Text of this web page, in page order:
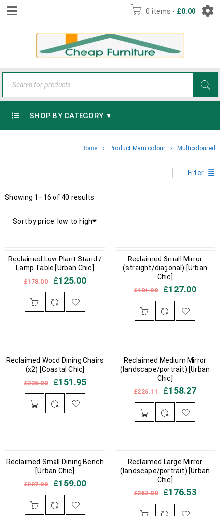
0 items - £0.00
SHOP BY CATEGORY ▼
Home › Product Main colour › Multicoloured
Filter
Showing 1–16 of 40 results
Sort by price: low to high
IN STOCK
Reclaimed Low Plant Stand /
Lamp Table [Urban Chic]
£178.00 £125.00
IN STOCK
Reclaimed Small Mirror
(straight/diagonal) [Urban
Chic]
£181.00 £127.00
IN STOCK
Reclaimed Wood Dining Chairs
(x2) [Coastal Chic]
£225.00 £151.95
OUT OF STOCK
Reclaimed Medium Mirror
(landscape/portrait) [Urban
Chic]
£226.11 £158.27
IN STOCK
Reclaimed Small Dining Bench
[Urban Chic]
£227.00 £159.00
OUT OF STOCK
Reclaimed Large Mirror
(landscape/portrait) [Urban
Chic]
£252.00 £176.53